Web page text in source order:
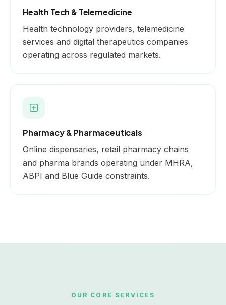
Health Tech & Telemedicine
Health technology providers, telemedicine
services and digital therapeutics companies
operating across regulated markets.
Pharmacy & Pharmaceuticals
Online dispensaries, retail pharmacy chains
and pharma brands operating under MHRA,
ABPI and Blue Guide constraints.
OUR CORE SERVICES